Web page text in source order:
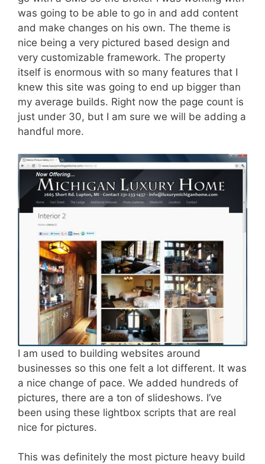
was going to be able to go in and add content
and make changes on his own. The theme is
nice being a very pictured based design and
very customizable framework. The property
itself is enormous with so many features that I
knew this site was going to end up bigger than
my average builds. Right now the page count is
just under 30, but I am sure we will be adding a
handful more.
I am used to building websites around
businesses so this one felt a lot different. It was
a nice change of pace. We added hundreds of
pictures, there are a ton of slideshows. I’ve
been using these lightbox scripts that are real
nice for pictures.
This was definitely the most picture heavy build